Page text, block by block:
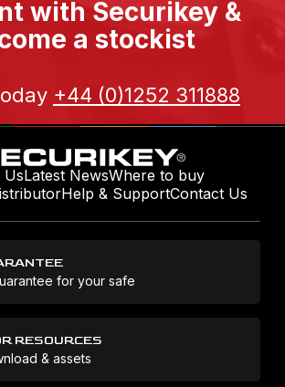
with Securikey &
a stockist
+44 (0)1252 311888
UsLatest NewsWhere to buy
Help & SupportContact Us
for your safe
RESOURCES
& assets